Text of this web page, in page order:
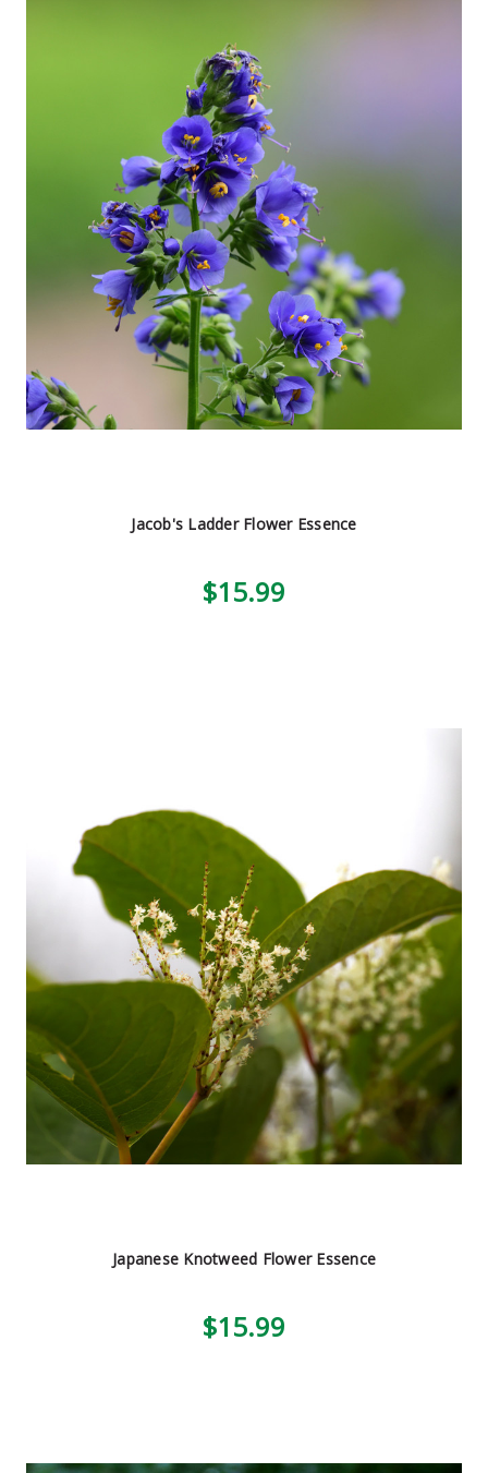
Jacob's Ladder Flower Essence
$15.99
Japanese Knotweed Flower Essence
$15.99